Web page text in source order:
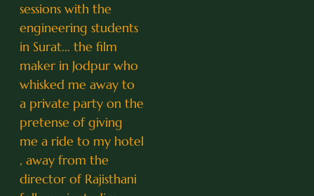
sessions with the
engineering students
in Surat... the film
maker in Jodpur who
whisked me away to
a private party on the
pretense of giving
me a ride to my hotel
, away from the
director of Rajisthani